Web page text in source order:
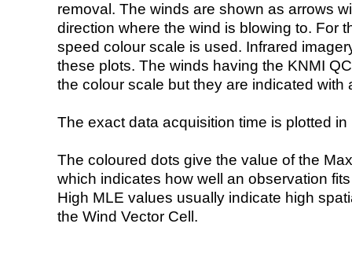
removal. The winds are shown as arrows
direction where the wind is blowing to. For
speed colour scale is used. Infrared
these plots. The winds having the KNMI
the colour scale but they are indicated with
The exact data acquisition time is plotted
The coloured dots give the value of the
which indicates how well an observation
High MLE values usually indicate high
the Wind Vector Cell.